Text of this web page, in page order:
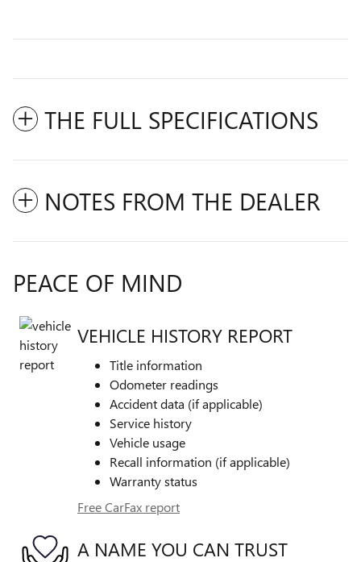
THE FULL SPECIFICATIONS
NOTES FROM THE DEALER
PEACE OF MIND
VEHICLE HISTORY REPORT
Title information
Odometer readings
Accident data (if applicable)
Service history
Vehicle usage
Recall information (if applicable)
Warranty status
Free CarFax report
A NAME YOU CAN TRUST